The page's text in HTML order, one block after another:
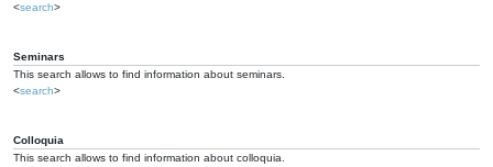
<search>
Seminars
This search allows to find information about seminars.
<search>
Colloquia
This search allows to find information about colloquia.